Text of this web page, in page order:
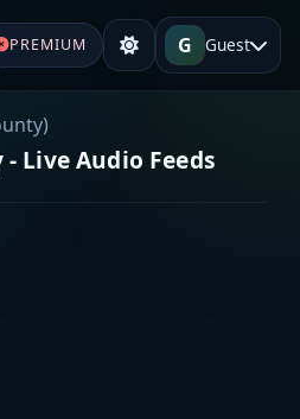
PREMIUM G Guest
Live Audio Feeds